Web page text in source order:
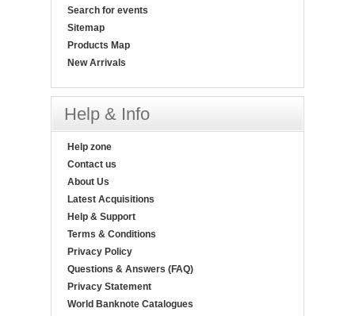
Search for events
Sitemap
Products Map
New Arrivals
Help & Info
Help zone
Contact us
About Us
Latest Acquisitions
Help & Support
Terms & Conditions
Privacy Policy
Questions & Answers (FAQ)
Privacy Statement
World Banknote Catalogues